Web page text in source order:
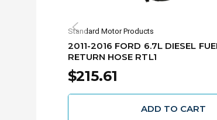
Standard Motor Products
2011-2016 FORD 6.7L DIESEL
RETURN HOSE RTL1
$215.61
ADD TO CART